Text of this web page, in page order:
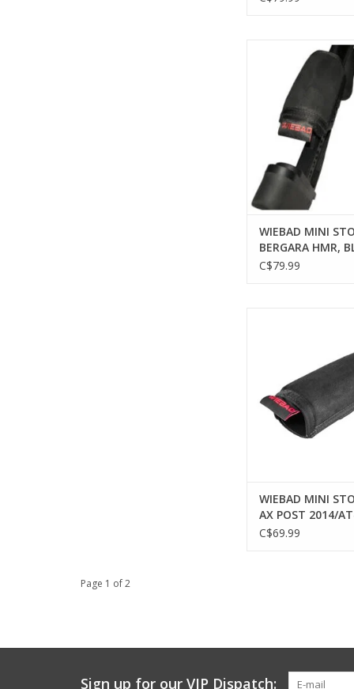
WIEBAD WIEBAD
PAD, BERGARA
ADD TO CART
WIEBAD MINI
BERGARA HMR,
C$79.99
ADD TO
WIEBAD MINI
AX POST 2014/
BLACK
C$69.99
Page 1 of 2
Sign up for our VIP Dispatch: